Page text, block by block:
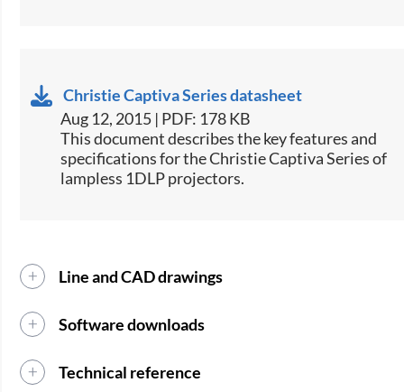
Christie Captiva Series datasheet
Aug 12, 2015 | PDF: 178 KB
​This document describes the key features and
specifications for the Christie Captiva Series of
lampless 1DLP projectors.
Line and CAD drawings
Software downloads
Technical reference